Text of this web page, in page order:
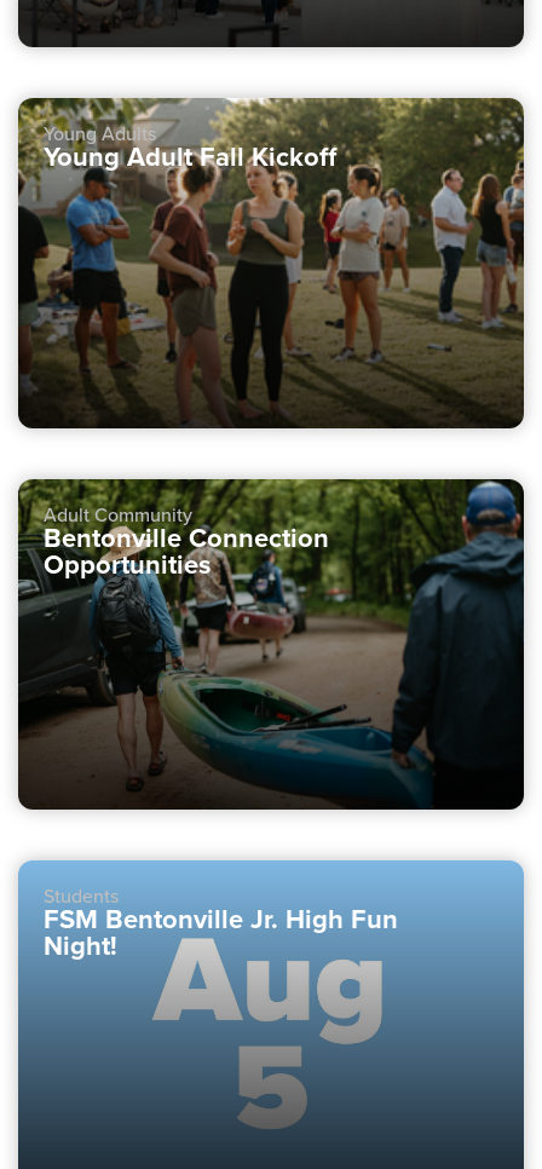
Young Adults
Young Adult Fall Kickoff
Adult Community
Bentonville Connection
Opportunities
Students
FSM Bentonville Jr. High Fun
Night!